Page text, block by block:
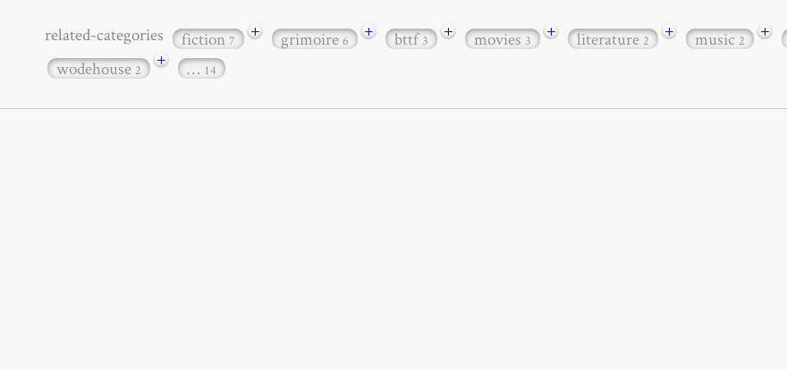
related-categories fiction7 + grimoire6 + bttf3 + movies3 + literature2 + music2 +
wodehouse2 + … 14